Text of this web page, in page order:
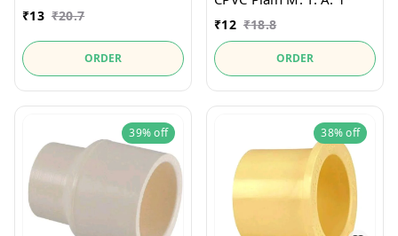
₹13 ₹20.7
ORDER
₹12 ₹18.8
ORDER
39%off 38%off